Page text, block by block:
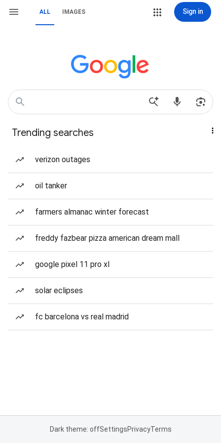
ALL IMAGES Sign in
Trending searches
verizon outages
oil tanker
farmers almanac winter forecast
freddy fazbear pizza american dream mall
google pixel 11 pro xl
solar eclipses
fc barcelona vs real madrid
Dark theme: offSettingsPrivacyTerms